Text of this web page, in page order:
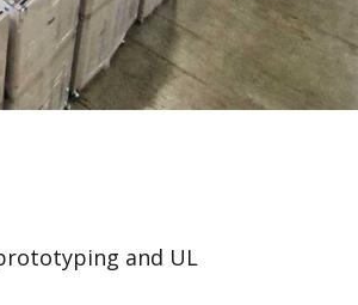
and UL